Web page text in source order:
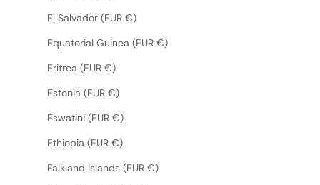
El Salvador (EUR €)
Equatorial Guinea (EUR €)
Eritrea (EUR €)
Estonia (EUR €)
Eswatini (EUR €)
Ethiopia (EUR €)
Falkland Islands (EUR €)